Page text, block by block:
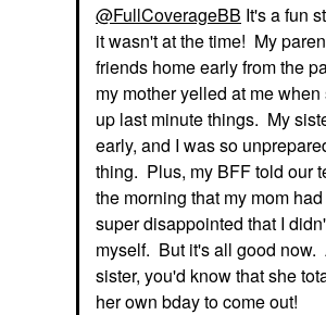
@FullCoverageBB It's a fun
it wasn't at the time! My
friends home early from the
my mother yelled at me
up last minute things. My
early, and I was so
thing. Plus, my BFF told our
the morning that my mom
super disappointed that I
myself. But it's all good now.
sister, you'd know that she
her own bday to come out!